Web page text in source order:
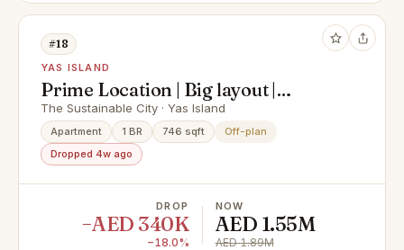
#18
YAS ISLAND
Prime Location | Big layout |
Modern living
The Sustainable City · Yas Island
Apartment 1 BR 746 sqft
Off-plan
Dropped 4w ago
DROP
−AED 340K
−18.0%
NOW
AED 1.55M
AED 1.89M